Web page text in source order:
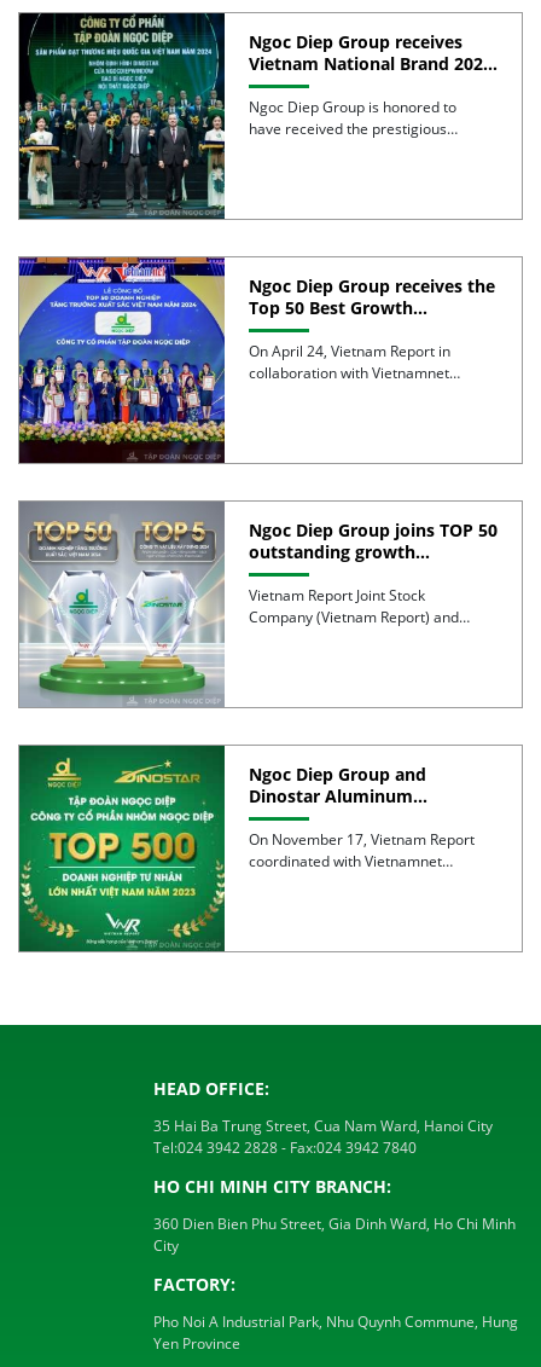
Ngoc Diep Group receives
Vietnam National Brand 2024
for the 4th consecutive year
with four leading product
lines
Ngoc Diep Group is honored to
have received the prestigious
Ngoc Diep Group receives the
Top 50 Best Growth
Enterprises in Vietnam Award
2024
On April 24, Vietnam Report in
collaboration with Vietnamnet
Ngoc Diep Group joins TOP 50
outstanding growth
enterprises in Vietnam 2024
Vietnam Report Joint Stock
Company (Vietnam Report) and
Ngoc Diep Group and
Dinostar Aluminum
promoted to the TOP500
largest private enterprises in
Vietnam 2023
On November 17, Vietnam Report
coordinated with Vietnamnet
HEAD OFFICE:
35 Hai Ba Trung Street, Cua Nam Ward, Hanoi City
Tel:024 3942 2828- Fax:024 3942 7840
HO CHI MINH CITY BRANCH:
360 Dien Bien Phu Street, Gia Dinh Ward, Ho Chi Minh
City
FACTORY:
Pho Noi A Industrial Park, Nhu Quynh Commune, Hung
Yen Province